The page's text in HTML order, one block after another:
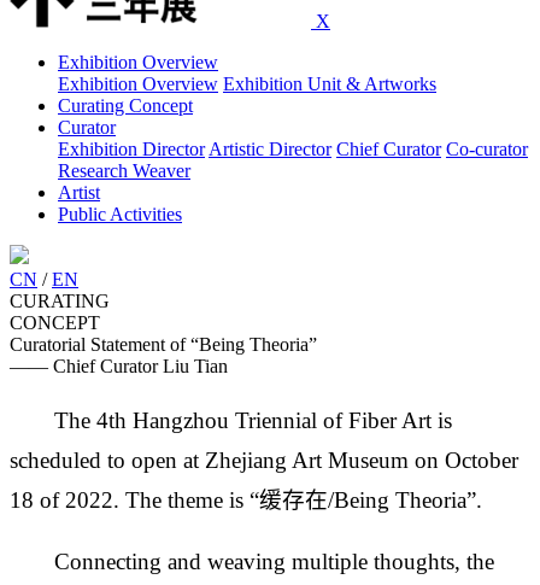
X
Exhibition Overview
Exhibition Overview Exhibition Unit & Artworks
Curating Concept
Curator
Exhibition Director Artistic Director Chief Curator Co-curator
Research Weaver
Artist
Public Activities
CN /EN
CURATING
CONCEPT
Curatorial Statement of “Being Theoria”
—— Chief Curator Liu Tian
The 4th Hangzhou Triennial of Fiber Art is
scheduled to open at Zhejiang Art Museum on October
18 of 2022. The theme is “缓存在/Being Theoria”.
Connecting and weaving multiple thoughts, the